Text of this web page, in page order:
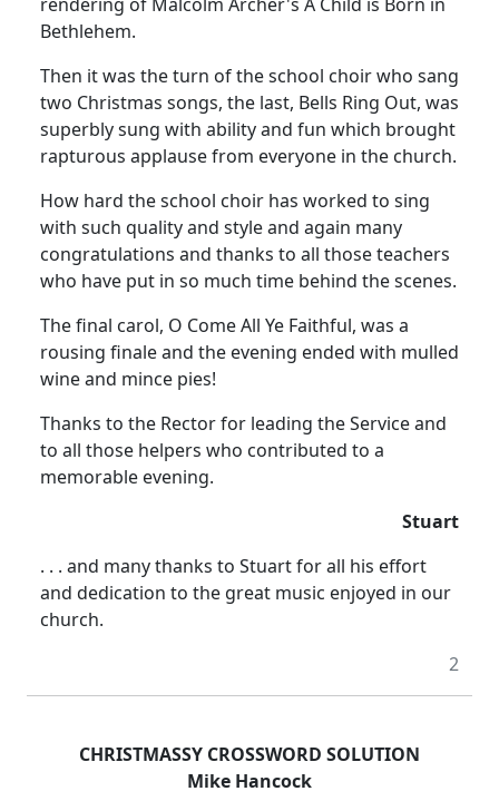
Bethlehem.
Then it was the turn of the school choir who sang
two Christmas songs, the last, Bells Ring Out, was
superbly sung with ability and fun which brought
rapturous applause from everyone in the church.
How hard the school choir has worked to sing
with such quality and style and again many
congratulations and thanks to all those teachers
who have put in so much time behind the scenes.
The final carol, O Come All Ye Faithful, was a
rousing finale and the evening ended with mulled
wine and mince pies!
Thanks to the Rector for leading the Service and
to all those helpers who contributed to a
memorable evening.
Stuart
. . . and many thanks to Stuart for all his effort
and dedication to the great music enjoyed in our
church.
2
CHRISTMASSY CROSSWORD SOLUTION
Mike Hancock